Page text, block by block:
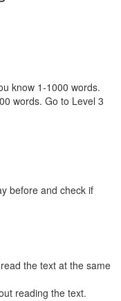
know 1-1000 words.
words. Go to Level 3
before and check if
the text at the same
reading the text.